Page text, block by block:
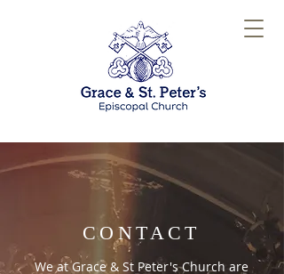
CONTACT
We at Grace & St Peter's Church are